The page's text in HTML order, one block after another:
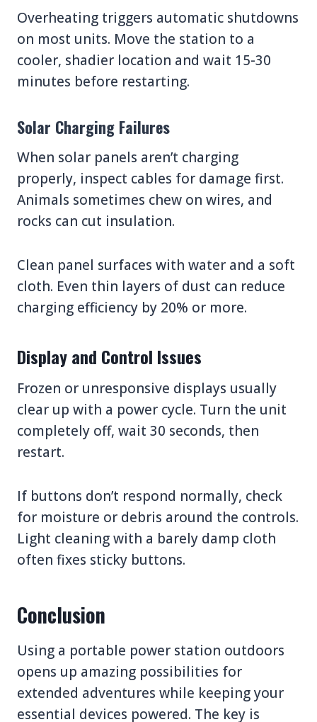
Overheating triggers automatic shutdowns
on most units. Move the station to a
cooler, shadier location and wait 15-30
minutes before restarting.
Solar Charging Failures
When solar panels aren’t charging
properly, inspect cables for damage first.
Animals sometimes chew on wires, and
rocks can cut insulation.
Clean panel surfaces with water and a soft
cloth. Even thin layers of dust can reduce
charging efficiency by 20% or more.
Display and Control Issues
Frozen or unresponsive displays usually
clear up with a power cycle. Turn the unit
completely off, wait 30 seconds, then
restart.
If buttons don’t respond normally, check
for moisture or debris around the controls.
Light cleaning with a barely damp cloth
often fixes sticky buttons.
Conclusion
Using a portable power station outdoors
opens up amazing possibilities for
extended adventures while keeping your
essential devices powered. The key is